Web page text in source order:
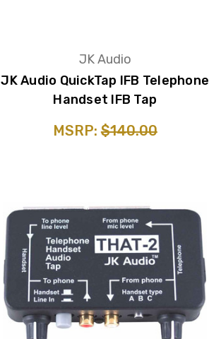
JK Audio
JK Audio QuickTap IFB Telephone
Handset IFB Tap
MSRP:$140.00